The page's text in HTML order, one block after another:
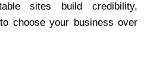
sites build credibility,
choose your business over